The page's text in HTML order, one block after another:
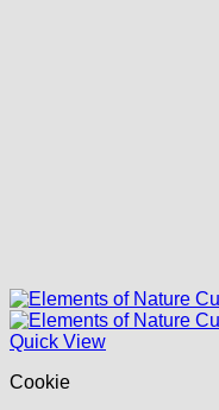
Quick View
Cookie